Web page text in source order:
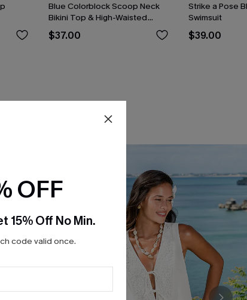
Blue Colorblock Scoop Neck
Bikini Top & High-Waisted
Bottoms Set
$37.00
Strike a Pose
Swimsuit
$39.00
OFF
15% Off No Min.
code valid once.